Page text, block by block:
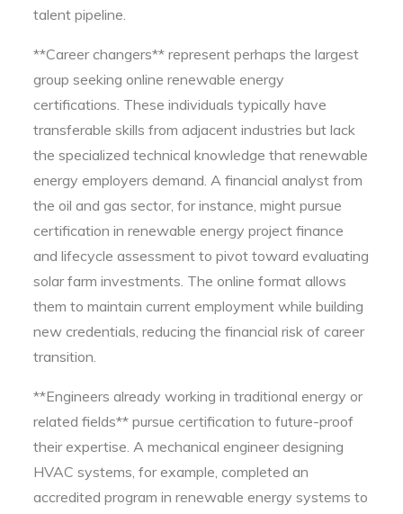
talent pipeline.
**Career changers** represent perhaps the largest
group seeking online renewable energy
certifications. These individuals typically have
transferable skills from adjacent industries but lack
the specialized technical knowledge that renewable
energy employers demand. A financial analyst from
the oil and gas sector, for instance, might pursue
certification in renewable energy project finance
and lifecycle assessment to pivot toward evaluating
solar farm investments. The online format allows
them to maintain current employment while building
new credentials, reducing the financial risk of career
transition.
**Engineers already working in traditional energy or
related fields** pursue certification to future-proof
their expertise. A mechanical engineer designing
HVAC systems, for example, completed an
accredited program in renewable energy systems to